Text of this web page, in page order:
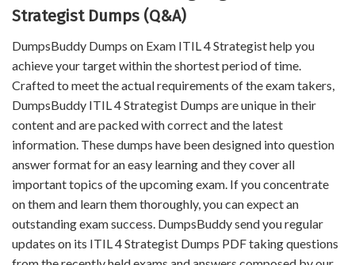
Strategist Dumps (Q&A)
DumpsBuddy Dumps on Exam ITIL 4 Strategist help you
achieve your target within the shortest period of time.
Crafted to meet the actual requirements of the exam takers,
DumpsBuddy ITIL 4 Strategist Dumps are unique in their
content and are packed with correct and the latest
information. These dumps have been designed into question
answer format for an easy learning and they cover all
important topics of the upcoming exam. If you concentrate
on them and learn them thoroughly, you can expect an
outstanding exam success. DumpsBuddy send you regular
updates on its ITIL 4 Strategist Dumps PDF taking questions